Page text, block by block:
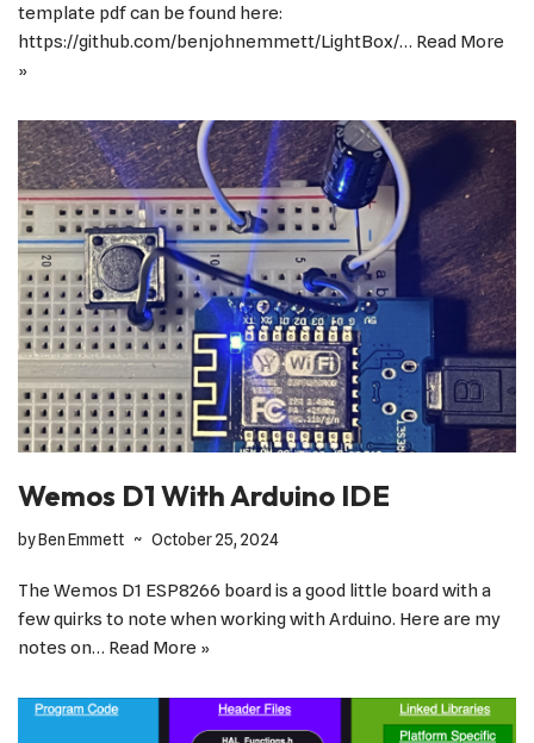
template pdf can be found here:
https://github.com/benjohnemmett/LightBox/… Read More
»
Wemos D1 With Arduino IDE
byBen Emmett October 25, 2024
The Wemos D1 ESP8266 board is a good little board with a
few quirks to note when working with Arduino. Here are my
notes on… Read More »